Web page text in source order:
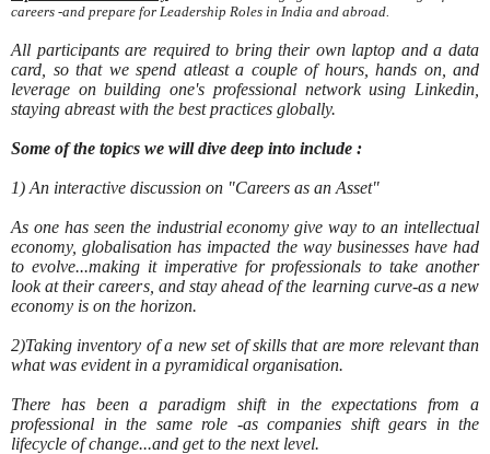
careers -and prepare for Leadership Roles in India and abroad.
All participants are required to bring their own laptop and a data
card, so that we spend atleast a couple of hours, hands on, and
leverage on building one's professional network using Linkedin,
staying abreast with the best practices globally.
Some of the topics we will dive deep into include :
1) An interactive discussion on "Careers as an Asset"
As one has seen the industrial economy give way to an intellectual
economy, globalisation has impacted the way businesses have had
to evolve...making it imperative for professionals to take another
look at their careers, and stay ahead of the learning curve-as a new
economy is on the horizon.
2)Taking inventory of a new set of skills that are more relevant than
what was evident in a pyramidical organisation.
There has been a paradigm shift in the expectations from a
professional in the same role -as companies shift gears in the
lifecycle of change...and get to the next level.